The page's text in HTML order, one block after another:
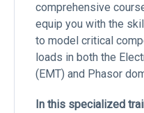
comprehensive
equip you with the
to model critical
loads in both the
(EMT) and Phasor
In this specialized